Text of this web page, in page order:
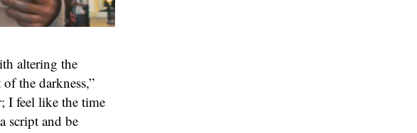
altering the
the darkness,”
I feel like the time
script and be